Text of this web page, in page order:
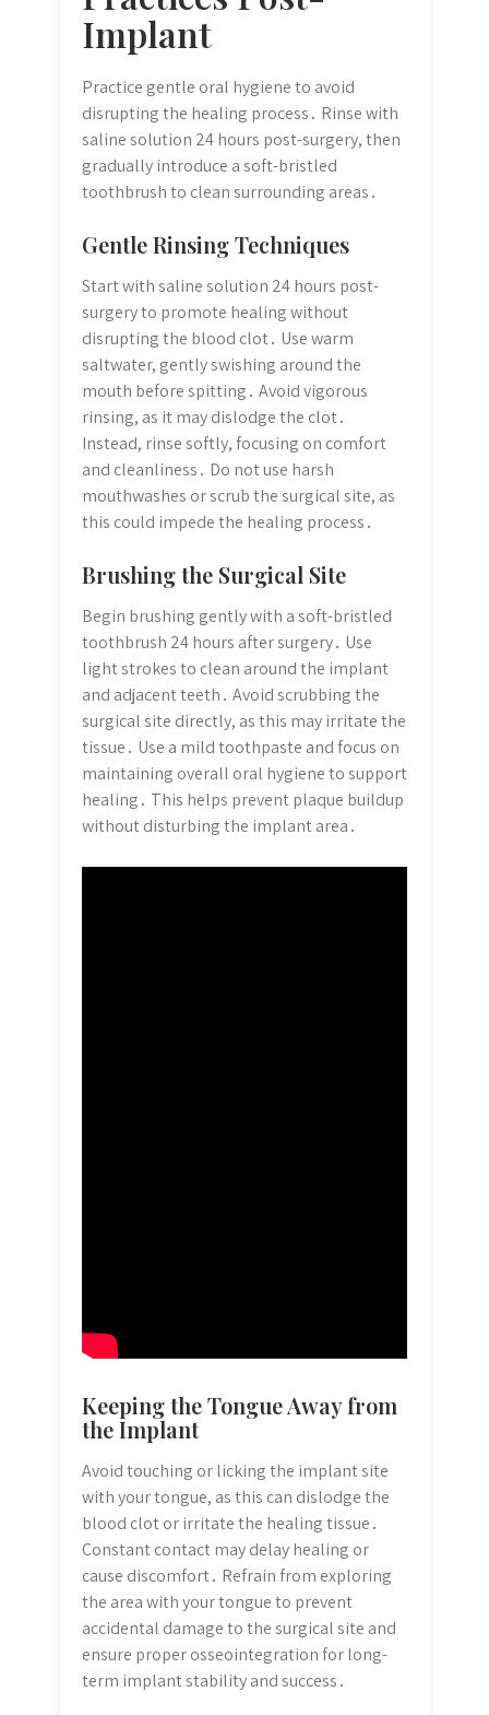
Implant
Practice gentle oral hygiene to avoid
disrupting the healing process․ Rinse with
saline solution 24 hours post-surgery, then
gradually introduce a soft-bristled
toothbrush to clean surrounding areas․
Gentle Rinsing Techniques
Start with saline solution 24 hours post-
surgery to promote healing without
disrupting the blood clot․ Use warm
saltwater, gently swishing around the
mouth before spitting․ Avoid vigorous
rinsing, as it may dislodge the clot․
Instead, rinse softly, focusing on comfort
and cleanliness․ Do not use harsh
mouthwashes or scrub the surgical site, as
this could impede the healing process․
Brushing the Surgical Site
Begin brushing gently with a soft-bristled
toothbrush 24 hours after surgery․ Use
light strokes to clean around the implant
and adjacent teeth․ Avoid scrubbing the
surgical site directly, as this may irritate the
tissue․ Use a mild toothpaste and focus on
maintaining overall oral hygiene to support
healing․ This helps prevent plaque buildup
without disturbing the implant area․
Keeping the Tongue Away from
the Implant
Avoid touching or licking the implant site
with your tongue, as this can dislodge the
blood clot or irritate the healing tissue․
Constant contact may delay healing or
cause discomfort․ Refrain from exploring
the area with your tongue to prevent
accidental damage to the surgical site and
ensure proper osseointegration for long-
term implant stability and success․